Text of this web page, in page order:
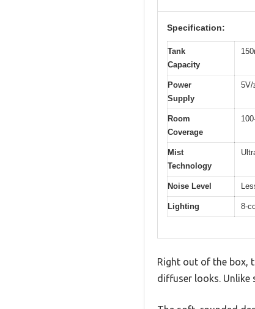
Specification:
Tank
Capacity
Power
Supply
5V/
Room
Coverage
Mist
Technology
Noise Level
Lighting 8-
Right out of the box,
diffuser looks. Unlike